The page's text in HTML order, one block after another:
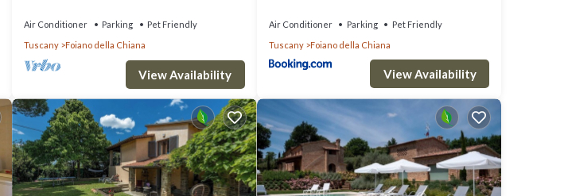
Air Conditioner Parking
Pet Friendly
Tuscany
Foiano della Chiana
View Availability
Air Conditioner Parking
Pet Friendly
Tuscany
Foiano della Chiana
View Availability